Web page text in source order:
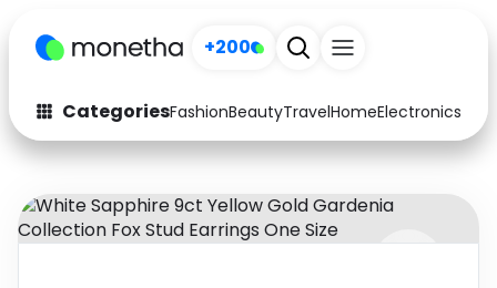
+200
CategoriesFashionBeautyTravelHomeElectronics
Fashion
Arts & Crafts
Auto Baby & Kids